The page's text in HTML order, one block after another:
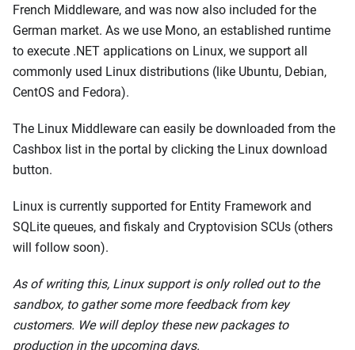
French Middleware, and was now also included for the
German market. As we use Mono, an established runtime
to execute .NET applications on Linux, we support all
commonly used Linux distributions (like Ubuntu, Debian,
CentOS and Fedora).
The Linux Middleware can easily be downloaded from the
Cashbox list in the portal by clicking the Linux download
button.
Linux is currently supported for Entity Framework and
SQLite queues, and fiskaly and Cryptovision SCUs (others
will follow soon).
As of writing this, Linux support is only rolled out to the
sandbox, to gather some more feedback from key
customers. We will deploy these new packages to
production in the upcoming days.